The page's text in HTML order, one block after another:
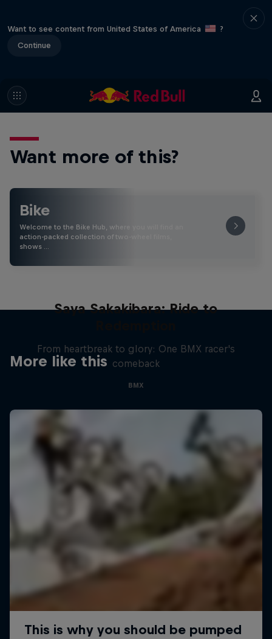
Want to see content from United States of America
?
Continue
Want more of this?
Bike
Welcome to the Bike Hub, where you will find an
action-packed collection of two-wheel films,
shows …
More like this
Saya Sakakibara: Ride to
From heartbreak to glory: One BMX racer's
comeback
BMX